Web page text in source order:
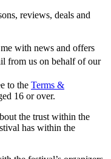
reviews, deals and
with news and offers
from us on behalf of our
to the Terms &
16 or over.
the trust within the
has within the